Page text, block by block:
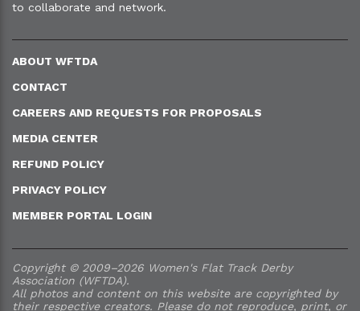
to collaborate and network.
ABOUT WFTDA
CONTACT
CAREERS AND REQUESTS FOR PROPOSALS
MEDIA CENTER
REFUND POLICY
PRIVACY POLICY
MEMBER PORTAL LOGIN
Copyright © 2009–2026 Women's Flat Track Derby
Association (WFTDA).
All photos and content on this website are copyrighted by
their respective creators. Please do not reproduce, print, or